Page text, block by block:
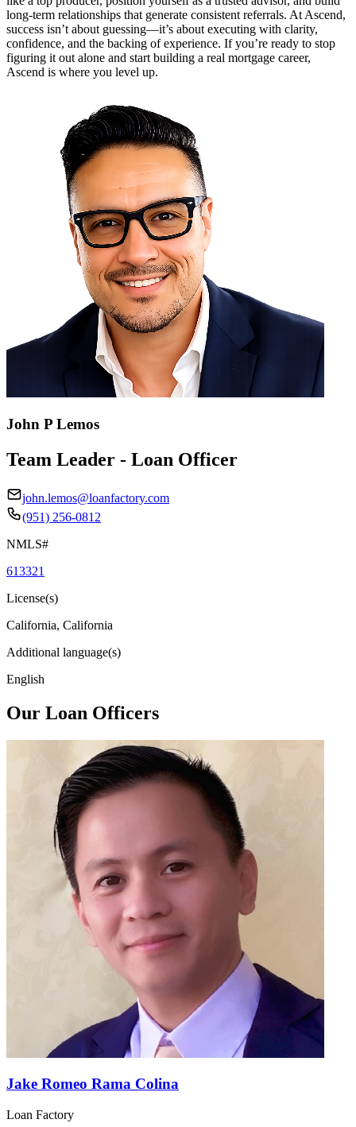
long-term relationships that generate consistent referrals. At Ascend,
success isn’t about guessing—it’s about executing with clarity,
confidence, and the backing of experience. If you’re ready to stop
figuring it out alone and start building a real mortgage career,
Ascend is where you level up.
John P Lemos
Team Leader - Loan Officer
john.lemos@loanfactory.com
(951) 256-0812
NMLS#
613321
License(s)
California, California
Additional language(s)
English
Our Loan Officers
Jake Romeo Rama Colina
Loan Factory